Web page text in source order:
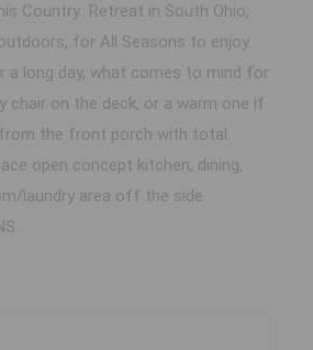
Country Retreat in South Ohio,
for All Seasons to enjoy.
a long day, what comes to mind for
chair on the deck, or a warm one if
from the front porch with total
open concept kitchen, dining,
laundry area off the side